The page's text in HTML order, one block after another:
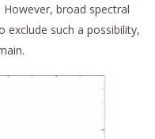
broad spectral
exclude such a possibility,